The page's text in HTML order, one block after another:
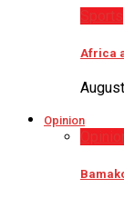
Sports
Africa
Opinion